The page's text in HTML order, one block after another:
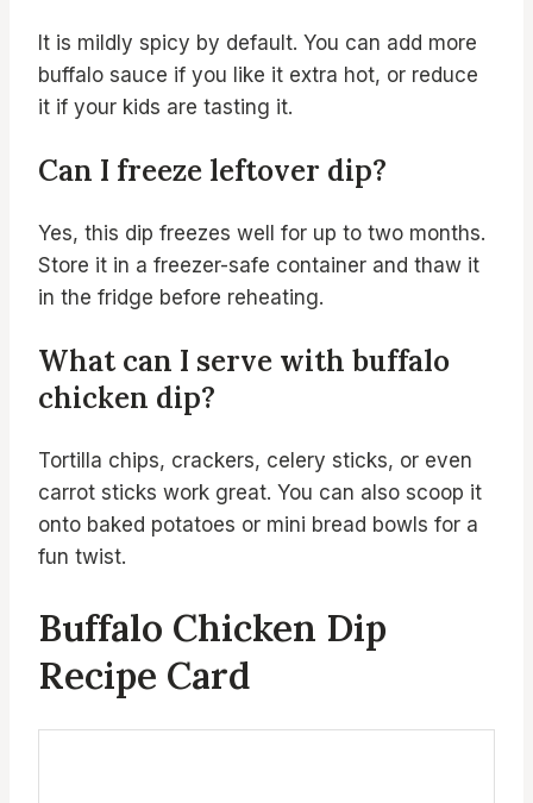
It is mildly spicy by default. You can add more
buffalo sauce if you like it extra hot, or reduce
it if your kids are tasting it.
Can I freeze leftover dip?
Yes, this dip freezes well for up to two months.
Store it in a freezer-safe container and thaw it
in the fridge before reheating.
What can I serve with buffalo
chicken dip?
Tortilla chips, crackers, celery sticks, or even
carrot sticks work great. You can also scoop it
onto baked potatoes or mini bread bowls for a
fun twist.
Buffalo Chicken Dip
Recipe Card